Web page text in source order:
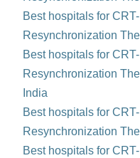
Best hospitals for
Resynchronization
Best hospitals for
Resynchronization
India
Best hospitals for
Resynchronization
Best hospitals for